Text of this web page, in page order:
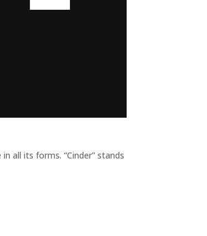
all its forms. “Cinder” stands